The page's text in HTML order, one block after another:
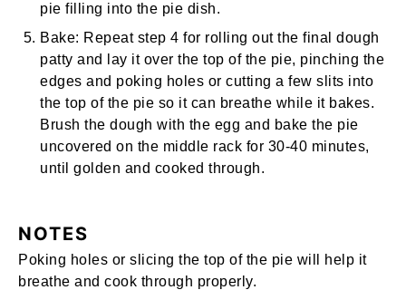
pie filling into the pie dish.
Bake: Repeat step 4 for rolling out the final dough
patty and lay it over the top of the pie, pinching the
edges and poking holes or cutting a few slits into
the top of the pie so it can breathe while it bakes.
Brush the dough with the egg and bake the pie
uncovered on the middle rack for 30-40 minutes,
until golden and cooked through.
NOTES
Poking holes or slicing the top of the pie will help it
breathe and cook through properly.